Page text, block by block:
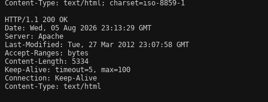
Content-Type: text/html; charset=iso-8859-1
HTTP/1.1 200 OK
Date: Wed, 05 Aug 2026 23:13:29 GMT
Server: Apache
Last-Modified: Tue, 27 Mar 2012 23:07:58 GMT
Accept-Ranges: bytes
Content-Length: 5334
Keep-Alive: timeout=5, max=100
Connection: Keep-Alive
Content-Type: text/html